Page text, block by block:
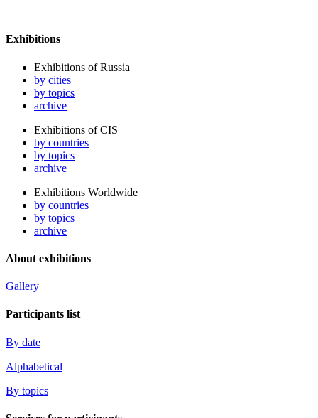
Exhibitions
Exhibitions of Russia
by cities
by topics
archive
Exhibitions of CIS
by countries
by topics
archive
Exhibitions Worldwide
by countries
by topics
archive
About exhibitions
Gallery
Participants list
By date
Alphabetical
By topics